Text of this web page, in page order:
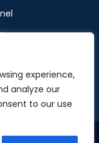
experience,
analyze our
to our use